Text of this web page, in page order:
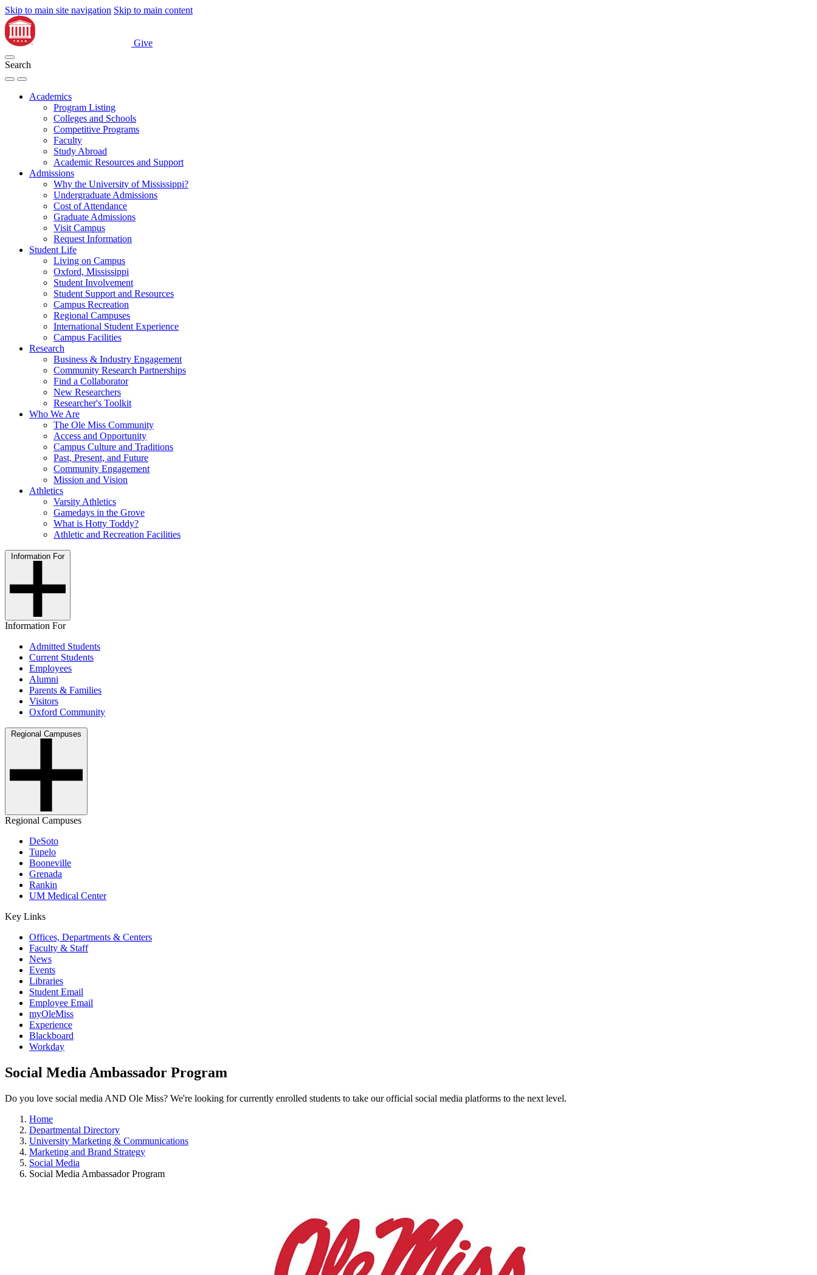
Skip to main site navigation Skip to main content
Give
Search
Academics
Program Listing
Colleges and Schools
Competitive Programs
Faculty
Study Abroad
Academic Resources and Support
Admissions
Why the University of Mississippi?
Undergraduate Admissions
Cost of Attendance
Graduate Admissions
Visit Campus
Request Information
Student Life
Living on Campus
Oxford, Mississippi
Student Involvement
Student Support and Resources
Campus Recreation
Regional Campuses
International Student Experience
Campus Facilities
Research
Business & Industry Engagement
Community Research Partnerships
Find a Collaborator
New Researchers
Researcher's Toolkit
Who We Are
The Ole Miss Community
Access and Opportunity
Campus Culture and Traditions
Past, Present, and Future
Community Engagement
Mission and Vision
Athletics
Varsity Athletics
Gamedays in the Grove
What is Hotty Toddy?
Athletic and Recreation Facilities
Information For
Information For
Admitted Students
Current Students
Employees
Alumni
Parents & Families
Visitors
Oxford Community
Regional Campuses
Regional Campuses
DeSoto
Tupelo
Booneville
Grenada
Rankin
UM Medical Center
Key Links
Offices, Departments & Centers
Faculty & Staff
News
Events
Libraries
Student Email
Employee Email
myOleMiss
Experience
Blackboard
Workday
Social Media Ambassador Program
Do you love social media AND Ole Miss? We're looking for currently enrolled students to take our official social media platforms to the next level.
Home
Departmental Directory
University Marketing & Communications
Marketing and Brand Strategy
Social Media
Social Media Ambassador Program